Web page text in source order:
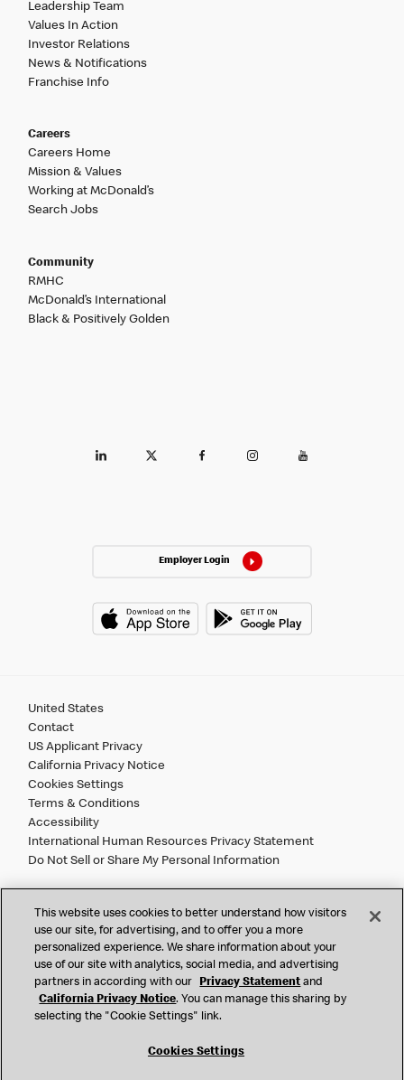
Leadership Team
Values In Action
Investor Relations
News & Notifications
Franchise Info
Careers
Careers Home
Mission & Values
Working at McDonald’s
Search Jobs
Community
RMHC
McDonald’s International
Black & Positively Golden
Employer Login
United States
Contact
US Applicant Privacy
California Privacy Notice
Cookies Settings
Terms & Conditions
Accessibility
International Human Resources Privacy Statement
Do Not Sell or Share My Personal Information
2026 McDonald’s. All Rights Reserved.
McDonald’s Corporation and McDonalds USA, LLC (the
"Company") comply with all U.S. immigration laws. We are
also committed to a policy of Equal Employment Opportunity.
We will not discriminate against an applicant or employee on
citizenship status, age, disability, veteran or military status,
This website uses cookies to better understand how visitors
use our site, for advertising, and to offer you a more
personalized experience. We share information about your
use of our site with analytics, social media, and advertising
partners in according with our
Privacy Statement and
California Privacy Notice. You can manage this sharing by
selecting the "Cookie Settings" link.
Cookies Settings